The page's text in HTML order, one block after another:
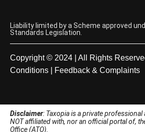
Liability limited by a Scheme approved
Standards Legislation.
Copyright © 2024 | All Rights
Conditions
Feedback & Complaints
Disclaimer: Taxopia is a private
NOT affiliated with, nor an official portal of,
Office (ATO).